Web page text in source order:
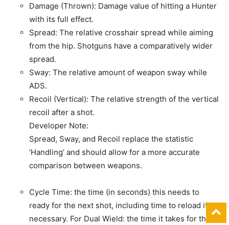
Damage (Thrown): Damage value of hitting a Hunter
with its full effect.
Spread: The relative crosshair spread while aiming
from the hip. Shotguns have a comparatively wider
spread.
Sway: The relative amount of weapon sway while
ADS.
Recoil (Vertical): The relative strength of the vertical
recoil after a shot.
Developer Note:
Spread, Sway, and Recoil replace the statistic
‘Handling’ and should allow for a more accurate
comparison between weapons.
Cycle Time: the time (in seconds) this needs to
ready for the next shot, including time to reload if
necessary. For Dual Wield: the time it takes for the